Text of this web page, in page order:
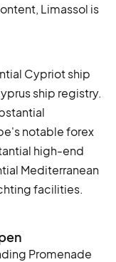
Limassol is
Cypriot ship
ship registry.
notable forex
high-end
Mediterranean
facilities.
Promenade